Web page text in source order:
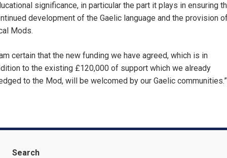
significance, in particular the part it plays in ensuring
development of the Gaelic language and the provision
Mods.
certain that the new funding we have agreed, which is in
to the existing £120,000 of support which we already
to the Mod, will be welcomed by our Gaelic communities.”
Search